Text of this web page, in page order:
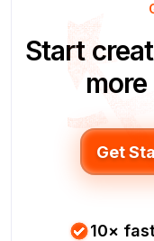
Start
Get
10×